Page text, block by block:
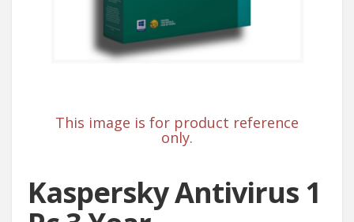
This image is for product reference
only.
Kaspersky Antivirus 1